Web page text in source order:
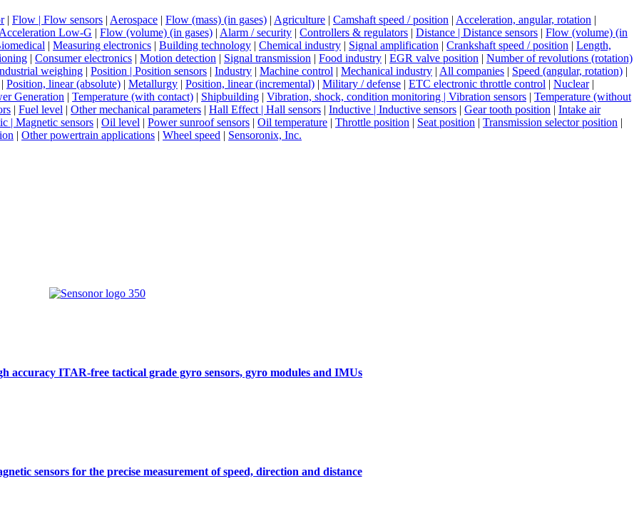
| Flow | Flow sensors | Aerospace | Flow (mass) (in gases) | Agriculture | Camshaft speed / position | Acceleration, angular, rotation |
Low-G | Flow (volume) (in gases) | Alarm / security | Controllers & regulators | Distance | Distance sensors | Flow (volume) (in
| Measuring electronics | Building technology | Chemical industry | Signal amplification | Crankshaft speed / position | Length,
| Consumer electronics | Motion detection | Signal transmission | Food industry | EGR valve position | Number of revolutions (rotation)
weighing | Position | Position sensors | Industry | Machine control | Mechanical industry | All companies | Speed (angular, rotation) |
Position, linear (absolute) | Metallurgy | Position, linear (incremental) | Military / defense | ETC electronic throttle control | Nuclear|
Generation | Temperature (with contact) | Shipbuilding | Vibration, shock, condition monitoring | Vibration sensors | Temperature (without
| Fuel level | Other mechanical parameters | Hall Effect | Hall sensors | Inductive | Inductive sensors | Gear tooth position | Intake air
| Magnetic sensors | Oil level | Power sunroof sensors | Oil temperature | Throttle position | Seat position | Transmission selector position |
| Other powertrain applications | Wheel speed | Sensoronix, Inc.
accuracy ITAR-free tactical grade gyro sensors, gyro modules and IMUs
sensors for the precise measurement of speed, direction and distance